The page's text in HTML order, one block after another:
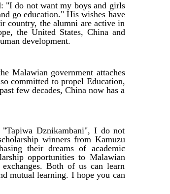
"I do not want my boys and girls
go education." His wishes have
country, the alumni are active in
the United States, China and
development.
Malawian government attaches
committed to propel Education,
few decades, China now has a
Dznikambani", I do not
winners from Kamuzu
their dreams of academic
opportunities to Malawian
Both of us can learn
mutual learning. I hope you can